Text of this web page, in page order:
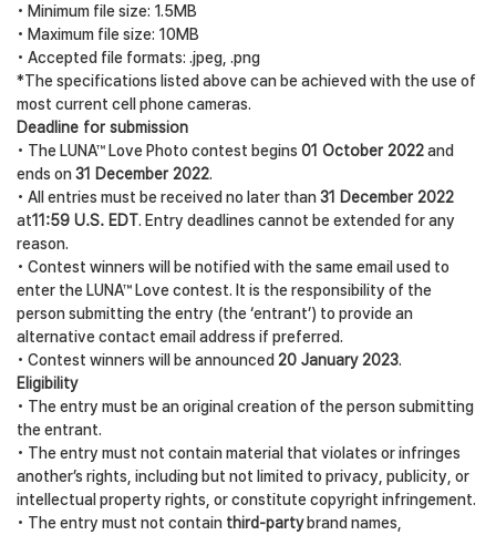
• Minimum file size: 1.5MB
• Maximum file size: 10MB
• Accepted file formats: .jpeg, .png
*The specifications listed above can be achieved with the use of
most current cell phone cameras.
Deadline for submission
• The LUNA™ Love Photo contest begins 01 October 2022and
ends on31 December 2022.
• All entries must be received no later than31 December 2022
at11:59 U.S. EDT. Entry deadlines cannot be extended for any
reason.
• Contest winners will be notified with the same email used to
enter the LUNA™ Love contest. It is the responsibility of the
person submitting the entry (the ‘entrant’) to provide an
alternative contact email address if preferred.
• Contest winners will be announced 20 January 2023.
Eligibility
• The entry must be an original creation of the person submitting
the entrant.
• The entry must not contain material that violates or infringes
another’s rights, including but not limited to privacy, publicity, or
intellectual property rights, or constitute copyright infringement.
• The entry must not contain third-partybrand names,